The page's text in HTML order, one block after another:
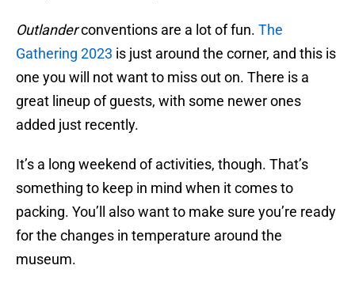
Outlanderconventions are a lot of fun. The
Gathering 2023 is just around the corner, and this is
one you will not want to miss out on. There is a
great lineup of guests, with some newer ones
added just recently.
It’s a long weekend of activities, though. That’s
something to keep in mind when it comes to
packing. You’ll also want to make sure you’re ready
for the changes in temperature around the
museum.